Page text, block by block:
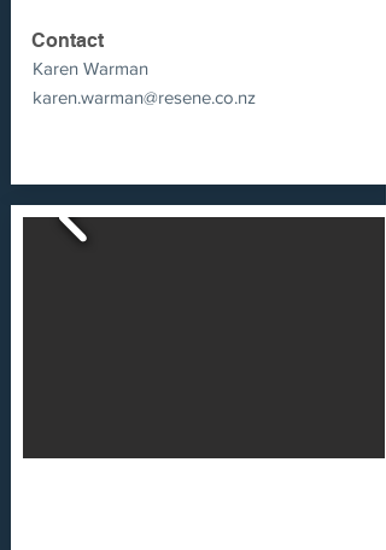
Karen Warman
karen.warman@resene.co.nz
Contact